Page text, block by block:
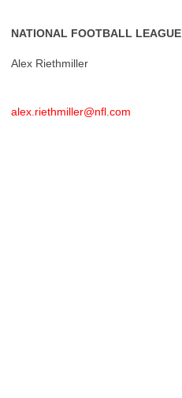
NATIONAL FOOTBALL LEAGUE
Alex Riethmiller
alex.riethmiller@nfl.com